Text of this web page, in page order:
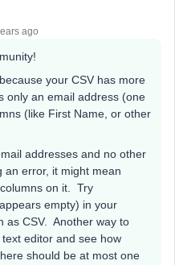
ago
your CSV has more
only an email address (one
(like First Name, or other
addresses and no other
an error, it might mean
on it. Try
empty) in your
as CSV. Another way to
editor and see how
should be at most one